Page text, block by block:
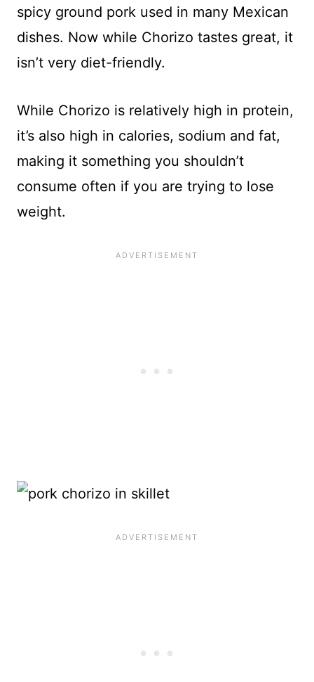
spicy ground pork used in many Mexican
dishes. Now while Chorizo tastes great, it
isn’t very diet-friendly.
While Chorizo is relatively high in protein,
it’s also high in calories, sodium and fat,
making it something you shouldn’t
consume often if you are trying to lose
weight.